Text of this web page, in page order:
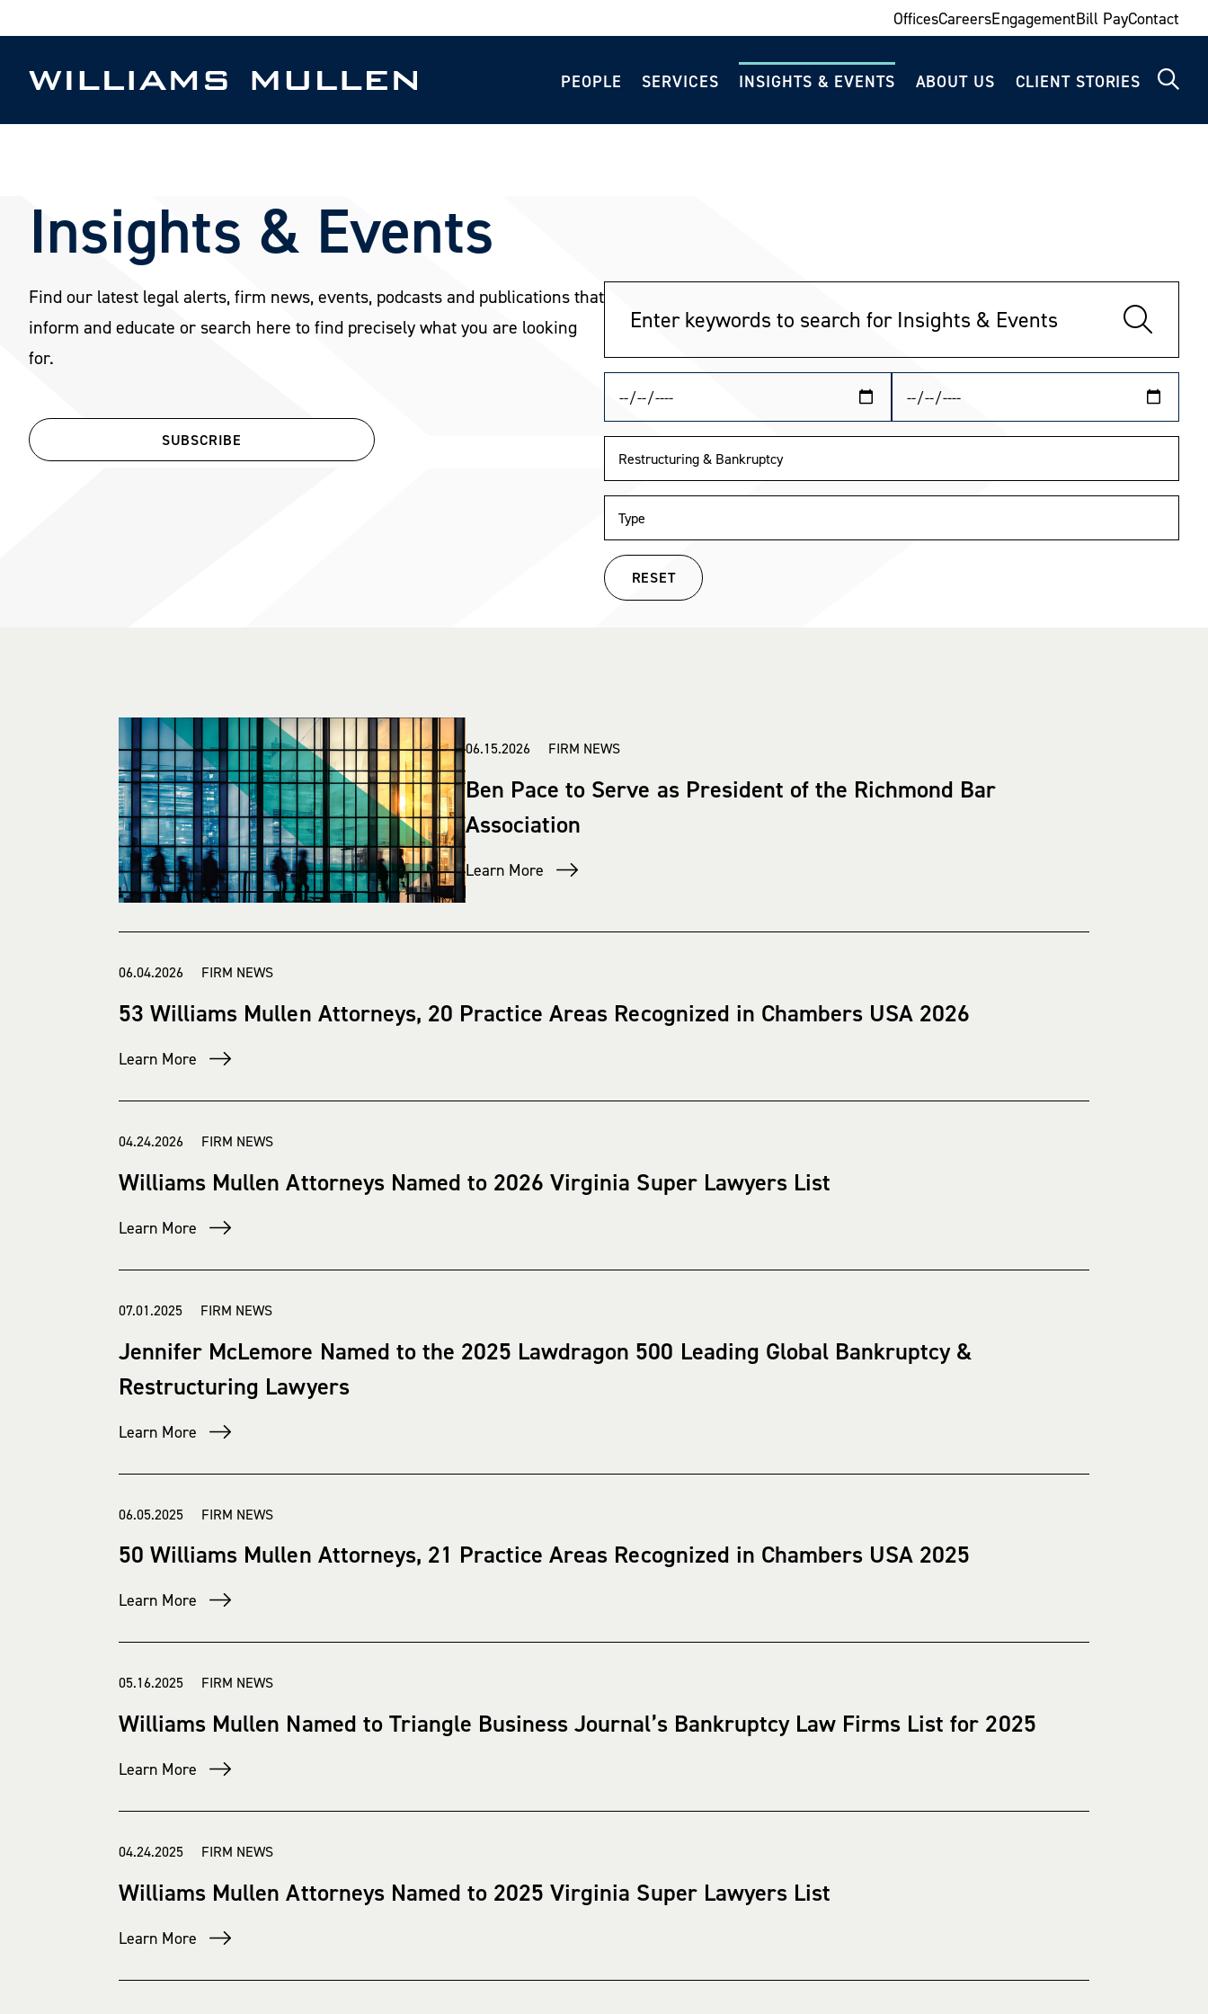
to
content
OfficesCareersEngagementBill PayContact
PEOPLE SERVICES INSIGHTS & EVENTS ABOUT US CLIENT STORIES
Insights & Events
Find our latest legal alerts, firm news, events, podcasts and publications that
inform and educate or search here to find precisely what you are looking
for.
SUBSCRIBE
RESET
06.15.2026 FIRM NEWS
Ben Pace to Serve as President of the Richmond Bar
Association
Learn More
06.04.2026 FIRM NEWS
53 Williams Mullen Attorneys, 20 Practice Areas Recognized in Chambers USA 2026
Learn More
04.24.2026 FIRM NEWS
Williams Mullen Attorneys Named to 2026 Virginia Super Lawyers List
Learn More
07.01.2025 FIRM NEWS
Jennifer McLemore Named to the 2025 Lawdragon 500 Leading Global Bankruptcy &
Restructuring Lawyers
Learn More
06.05.2025 FIRM NEWS
50 Williams Mullen Attorneys, 21 Practice Areas Recognized in Chambers USA 2025
Learn More
05.16.2025 FIRM NEWS
Williams Mullen Named to Triangle Business Journal’s Bankruptcy Law Firms List for 2025
Learn More
04.24.2025 FIRM NEWS
Williams Mullen Attorneys Named to 2025 Virginia Super Lawyers List
Learn More